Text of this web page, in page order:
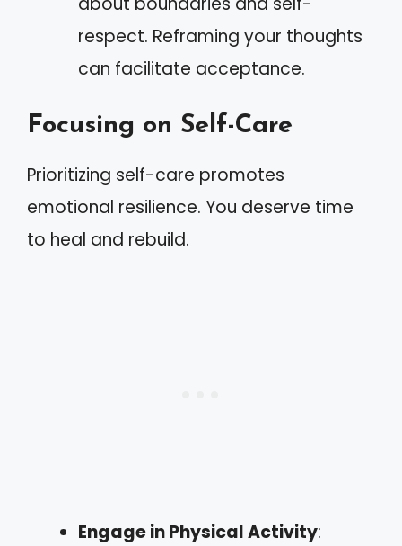
respect. Reframing your thoughts
can facilitate acceptance.
Focusing on Self-Care
Prioritizing self-care promotes
emotional resilience. You deserve time
to heal and rebuild.
Engage in Physical Activity: